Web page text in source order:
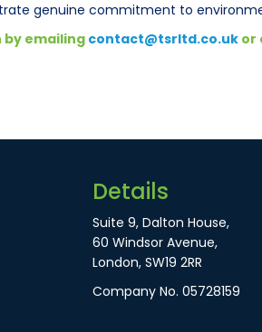
genuine commitment to
by emailing contact@tsrltd.co.uk or
Details
Suite 9, Dalton House,
60 Windsor Avenue,
London, SW19 2RR
Company No. 05728159